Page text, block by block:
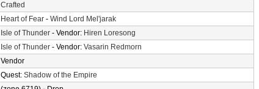
Crafted
Heart of Fear - Wind Lord Mel'jarak
Isle of Thunder - Vendor: Hiren Loresong
Isle of Thunder - Vendor: Vasarin Redmorn
Vendor
Quest: Shadow of the Empire